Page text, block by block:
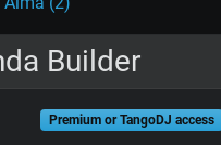
Builder
Premium or TangoDJ access